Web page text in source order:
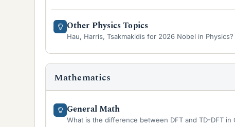
Other Physics Topics
Hau, Harris, Tsakmakidis for 2026 Nobel in Physics?
Mathematics
General Math
What is the difference between DFT and TD-DFT in